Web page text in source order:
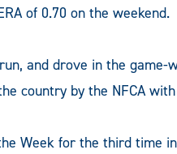
of 0.70 on the weekend.
and drove in the
country by the NFCA
Week for the third time